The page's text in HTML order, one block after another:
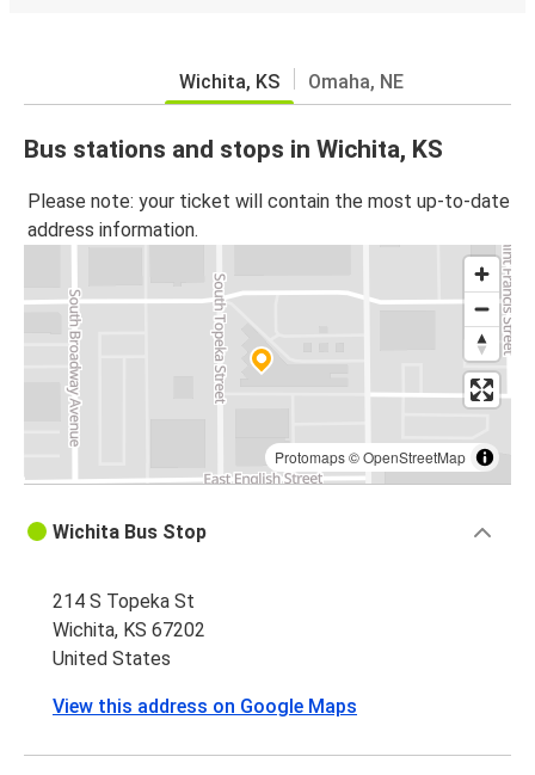
Wichita, KS Omaha, NE
Bus stations and stops in Wichita, KS
Please note: your ticket will contain the most up-to-date
address information.
Protomaps©OpenStreetMap
Wichita Bus Stop
214 S Topeka St
Wichita, KS 67202
United States
View this address on Google Maps